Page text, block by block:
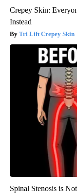
Crepey Skin:
Instead
Tri Lift Crepey Skin
Spinal Stenosis is